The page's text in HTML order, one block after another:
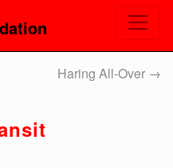
Haring All-Over →